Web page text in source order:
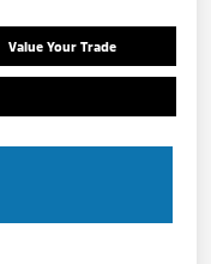
Value Your Trade